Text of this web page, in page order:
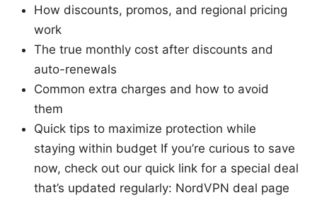
How discounts, promos, and regional pricing
work
The true monthly cost after discounts and
auto-renewals
Common extra charges and how to avoid
them
Quick tips to maximize protection while
staying within budget If you’re curious to save
now, check out our quick link for a special deal
that’s updated regularly: NordVPN deal page